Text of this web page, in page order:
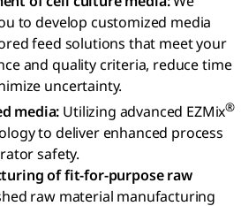
to develop customized media
feed solutions that meet your
and quality criteria, reduce time
uncertainty.
media: Utilizing advanced EZMix®
to deliver enhanced process
safety.
of fit-for-purpose raw
raw material manufacturing